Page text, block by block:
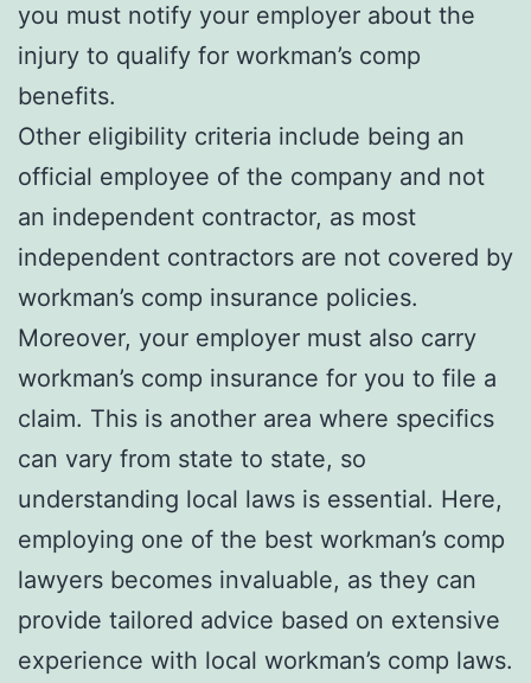
you must notify your employer about the
injury to qualify for workman’s comp
benefits.
Other eligibility criteria include being an
official employee of the company and not
an independent contractor, as most
independent contractors are not covered by
workman’s comp insurance policies.
Moreover, your employer must also carry
workman’s comp insurance for you to file a
claim. This is another area where specifics
can vary from state to state, so
understanding local laws is essential. Here,
employing one of the best workman’s comp
lawyers becomes invaluable, as they can
provide tailored advice based on extensive
experience with local workman’s comp laws.